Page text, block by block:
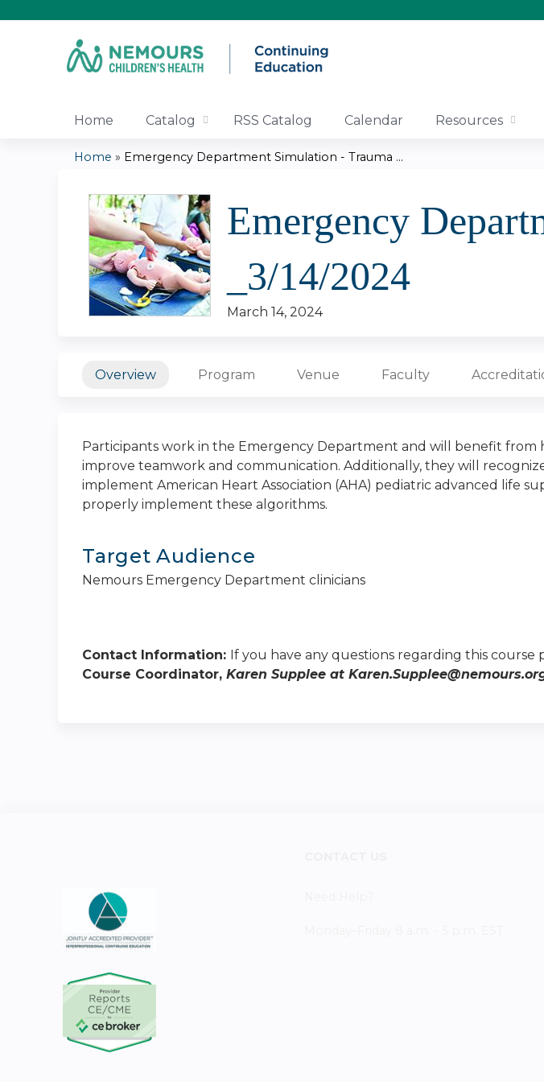
Home Catalog RSS Catalog Calendar Resources
are
here
Home » Emergency Department Simulation - Trauma ...
Emergency
_3/14/2024
March 14, 2024
Overview Program Venue Faculty
Participants work in the Emergency Department and will benefit from
improve teamwork and communication. Additionally, they will
implement American Heart Association (AHA) pediatric advanced life
properly implement these algorithms.
Target Audience
Nemours Emergency Department clinicians
Contact Information: If you have any questions regarding this course
Course Coordinator, Karen Supplee at